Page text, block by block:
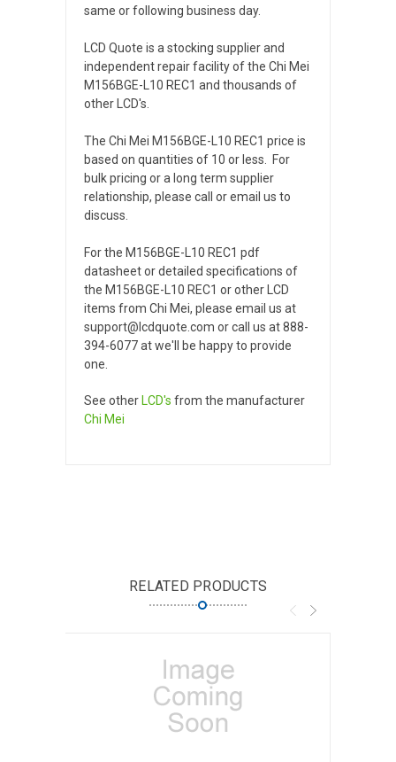
same or following business day.
LCD Quote is a stocking supplier and
independent repair facility of the Chi Mei
M156BGE-L10 REC1 and thousands of
other LCD's.
The Chi Mei M156BGE-L10 REC1 price is
based on quantities of 10 or less. For
bulk pricing or a long term supplier
relationship, please call or email us to
discuss.
For the M156BGE-L10 REC1 pdf
datasheet or detailed specifications of
the M156BGE-L10 REC1 or other LCD
items from Chi Mei, please email us at
support@lcdquote.com or call us at 888-
394-6077 at we'll be happy to provide
one.
See other LCD's from the manufacturer
Chi Mei
RELATED PRODUCTS